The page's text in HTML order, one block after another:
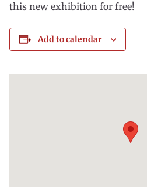
this new exhibition for free!
Add to calendar